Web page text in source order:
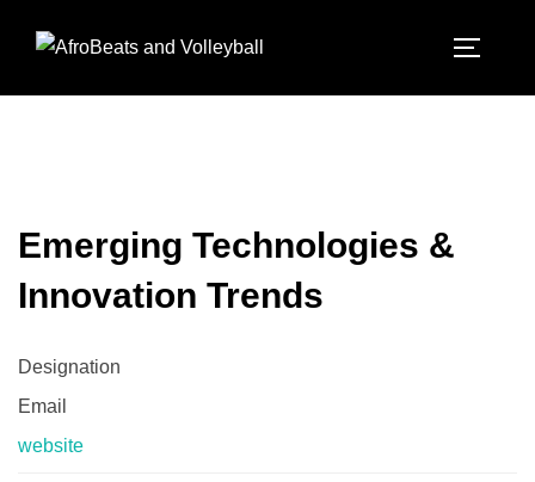
Emerging Technologies &
Innovation Trends
Designation
Email
website